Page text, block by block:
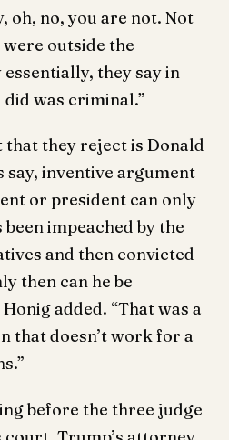
oh, no, you are not. Not
outside the
they say in
was criminal.”
they reject is Donald
say, inventive argument
or president can only
been impeached by the
and then convicted
then can he be
added. “That was a
that doesn’t work for a
before the three judge